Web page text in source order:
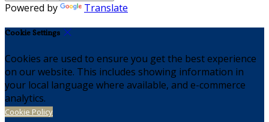
Powered by Translate
Cookie Settings
Cookies are used to ensure you get the best experience
on our website. This includes showing information in
your local language where available, and e-commerce
analytics.
Cookie Policy